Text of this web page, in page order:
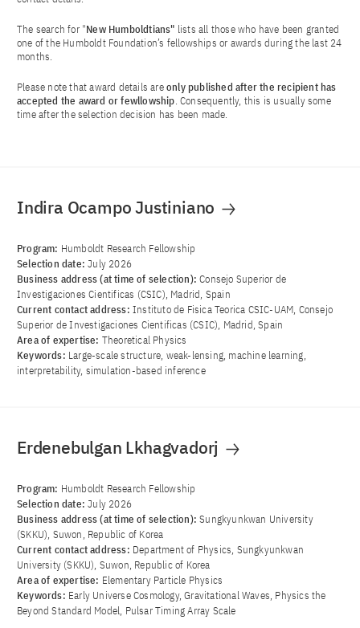
The search for "New Humboldtians" lists all those who have been granted
one of the Humboldt Foundation’s fellowships or awards during the last 24
months.
Please note that award details areonly published after the recipient has
accepted the award or fewllowship. Consequently, this is usually some
time after the selection decision has been made.
Indira Ocampo Justiniano
Program: Humboldt Research Fellowship
Selection date:July 2026
Business address (at time of selection):Consejo Superior de
Investigaciones Cientificas (CSIC), Madrid, Spain
Current contact address: Instituto de Fisica Teorica CSIC-UAM, Consejo
Superior de Investigaciones Cientificas (CSIC), Madrid, Spain
Area of ​​expertise: Theoretical Physics
Keywords: Large-scale structure, weak-lensing, machine learning,
interpretability, simulation-based inference
Erdenebulgan Lkhagvadorj
Program: Humboldt Research Fellowship
Selection date:July 2026
Business address (at time of selection):Sungkyunkwan University
(SKKU), Suwon, Republic of Korea
Current contact address: Department of Physics, Sungkyunkwan
University (SKKU), Suwon, Republic of Korea
Area of ​​expertise: Elementary Particle Physics
Keywords: Early Universe Cosmology, Gravitational Waves, Physics the
Beyond Standard Model, Pulsar Timing Array Scale